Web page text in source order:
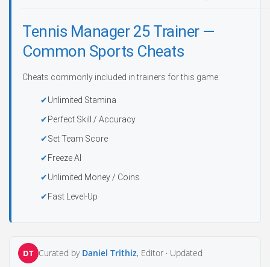
Tennis Manager 25 Trainer —
Common Sports Cheats
Cheats commonly included in trainers for this game:
Unlimited Stamina
Perfect Skill / Accuracy
Set Team Score
Freeze AI
Unlimited Money / Coins
Fast Level-Up
DT Curated by Daniel Trithiz, Editor · Updated